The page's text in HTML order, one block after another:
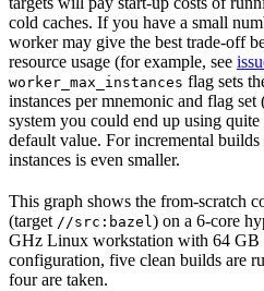
cold caches. If you have a small
worker may give the best trade-off
resource usage (for example, see
worker_max_instances flag sets
instances per mnemonic and flag
system you could end up using
default value. For incremental
instances is even smaller.
This graph shows the from-scratch
(target //src:bazel) on a 6-core
GHz Linux workstation with 64
configuration, five clean builds are
four are taken.